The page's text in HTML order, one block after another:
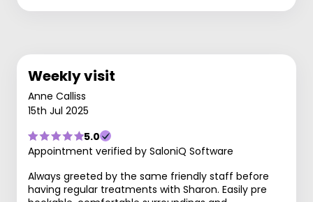
Weekly visit
Anne Calliss
15th Jul 2025
5.0
Appointment verified by SaloniQ Software
Always greeted by the same friendly staff before
having regular treatments with Sharon. Easily pre